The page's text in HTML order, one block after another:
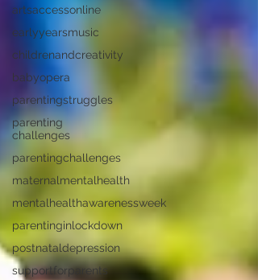
artsaccessonline
earlyyearsmusic
childrenandcreativity
babyopera
parentingstruggles
parenting
challenges
parentingchallenges
maternalmentalhealth
mentalhealthawarenessweek
parentinginlockdown
postnataldepression
supportforparents